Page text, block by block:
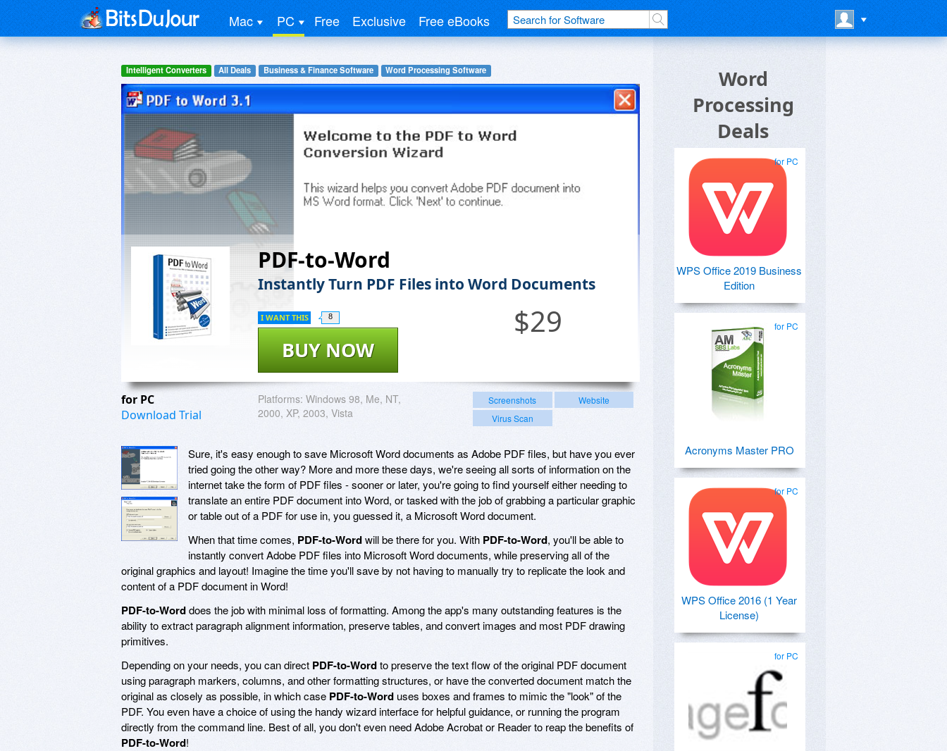
Mac PC Free Exclusive Free eBooks
Intelligent Converters All Deals Business & Finance Software Word Processing Software
PDF-to-Word
Instantly Turn PDF Files into Word Documents
$29
BUY NOW
I WANT THIS 8
for PC
Download Trial
Platforms: Windows 98, Me, NT,
2000, XP, 2003, Vista
Screenshots
Website
Virus Scan
Sure, it's easy enough to save Microsoft Word documents as Adobe PDF files, but have you ever
tried going the other way? More and more these days, we're seeing all sorts of information on the
internet take the form of PDF files - sooner or later, you're going to find yourself either needing to
translate an entire PDF document into Word, or tasked with the job of grabbing a particular graphic
or table out of a PDF for use in, you guessed it, a Microsoft Word document.
When that time comes, PDF-to-Wordwill be there for you. With PDF-to-Word, you'll be able to
instantly convert Adobe PDF files into Microsoft Word documents, while preserving all of the
original graphics and layout! Imagine the time you'll save by not having to manually try to replicate the look and
content of a PDF document in Word!
PDF-to-Worddoes the job with minimal loss of formatting. Among the app's many outstanding features is the
ability to extract paragraph alignment information, preserve tables, and convert images and most PDF drawing
primitives.
Depending on your needs, you can direct PDF-to-Wordto preserve the text flow of the original PDF document
using paragraph markers, columns, and other formatting structures, or have the converted document match the
original as closely as possible, in which case PDF-to-Word uses boxes and frames to mimic the "look" of the
PDF. You even have a choice of using the handy wizard interface for helpful guidance, or running the program
directly from the command line. Best of all, you don't even need Adobe Acrobat or Reader to reap the benefits of
PDF-to-Word!
Word
Processing
Deals
for PC
WPS Office 2019 Business
Edition
for PC
Acronyms Master PRO
for PC
WPS Office 2016 (1 Year
License)
for PC